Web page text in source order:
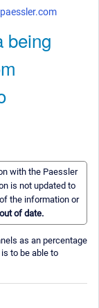
being
with the Paessler
is not updated to
the information or
out of date.
as an percentage
to be able to